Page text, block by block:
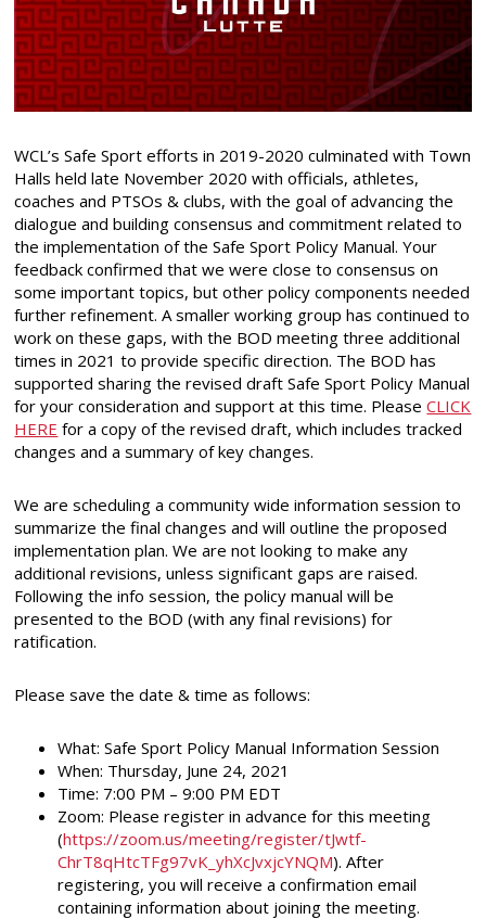
WCL’s Safe Sport efforts in 2019-2020 culminated with Town
Halls held late November 2020 with officials, athletes,
coaches and PTSOs & clubs, with the goal of advancing the
dialogue and building consensus and commitment related to
the implementation of the Safe Sport Policy Manual. Your
feedback confirmed that we were close to consensus on
some important topics, but other policy components needed
further refinement. A smaller working group has continued to
work on these gaps, with the BOD meeting three additional
times in 2021 to provide specific direction. The BOD has
supported sharing the revised draft Safe Sport Policy Manual
for your consideration and support at this time. PleaseCLICK
HERE for a copy of the revised draft, which includes tracked
changes and a summary of key changes.
We are scheduling a community wide information session to
summarize the final changes and will outline the proposed
implementation plan. We are not looking to make any
additional revisions, unless significant gaps are raised.
Following the info session, the policy manual will be
presented to the BOD (with any final revisions) for
ratification.
Please save the date & time as follows:
What: Safe Sport Policy Manual Information Session
When: Thursday, June 24, 2021
Time: 7:00 PM – 9:00 PM EDT
Zoom: Please register in advance for this meeting
(https://zoom.us/meeting/register/tJwtf-
ChrT8qHtcTFg97vK_yhXcJvxjcYNQM). After
registering, you will receive a confirmation email
containing information about joining the meeting.